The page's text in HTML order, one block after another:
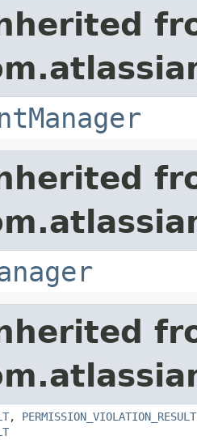
, PERMISSION_VIOLATION_RESULT